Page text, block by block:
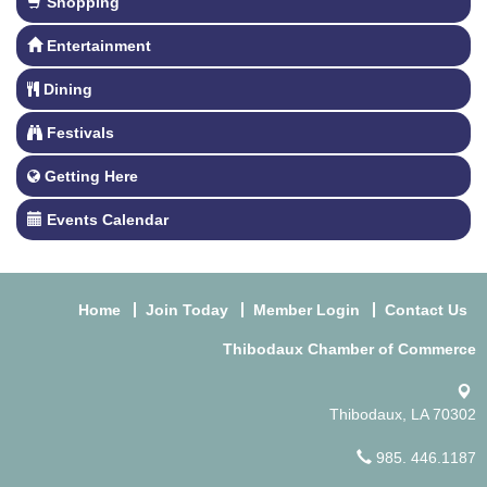
Entertainment
Dining
Festivals
Getting Here
Events Calendar
Home Join Today Member Login Contact Us
Thibodaux Chamber of Commerce
Thibodaux, LA 70302
985. 446.1187